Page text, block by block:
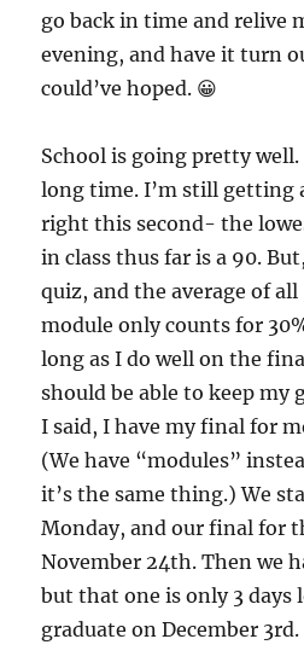
go back in time and relive
evening, and have it turn
could’ve hoped. 😀
School is going pretty well.
long time. I’m still getting
right this second- the
in class thus far is a 90.
quiz, and the average of
module only counts for
long as I do well on the
should be able to keep my
I said, I have my final for
(We have “modules”
it’s the same thing.) We
Monday, and our final for
November 24th. Then we
but that one is only 3 days
graduate on December 3rd.